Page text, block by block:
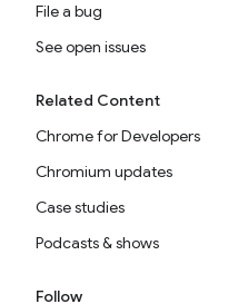
File a bug
See open issues
Related Content
Chrome for Developers
Chromium updates
Case studies
Podcasts & shows
Follow